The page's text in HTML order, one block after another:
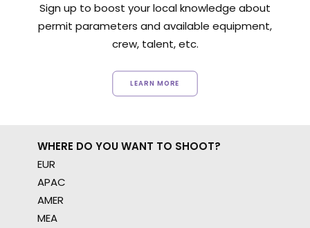
Sign up to boost your local knowledge about
permit parameters and available equipment,
crew, talent, etc.
LEARN MORE
WHERE DO YOU WANT TO SHOOT?
EUR
APAC
AMER
MEA